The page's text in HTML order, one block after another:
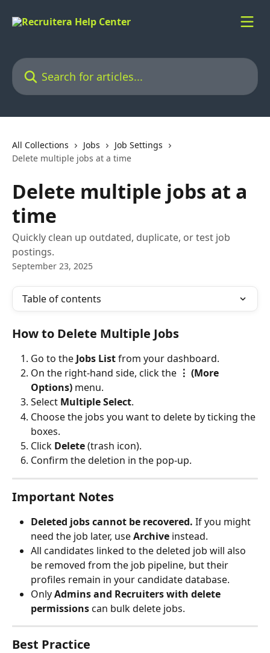
Search for articles...
All Collections Jobs
Job Settings
Delete multiple jobs at a time
Delete multiple jobs at a
time
Quickly clean up outdated, duplicate, or test job
postings.
September 23, 2025
Table of contents
How to Delete Multiple Jobs
Go to the Jobs List from your dashboard.
On the right-hand side, click the ⋮ (More
Options) menu.
Select Multiple Select.
Choose the jobs you want to delete by ticking the
boxes.
Click Delete (trash icon).
Confirm the deletion in the pop-up.
Important Notes
Deleted jobs cannot be recovered. If you might
need the job later, use Archive instead.
All candidates linked to the deleted job will also
be removed from the job pipeline, but their
profiles remain in your candidate database.
Only Admins and Recruiters with delete
permissions can bulk delete jobs.
Best Practice